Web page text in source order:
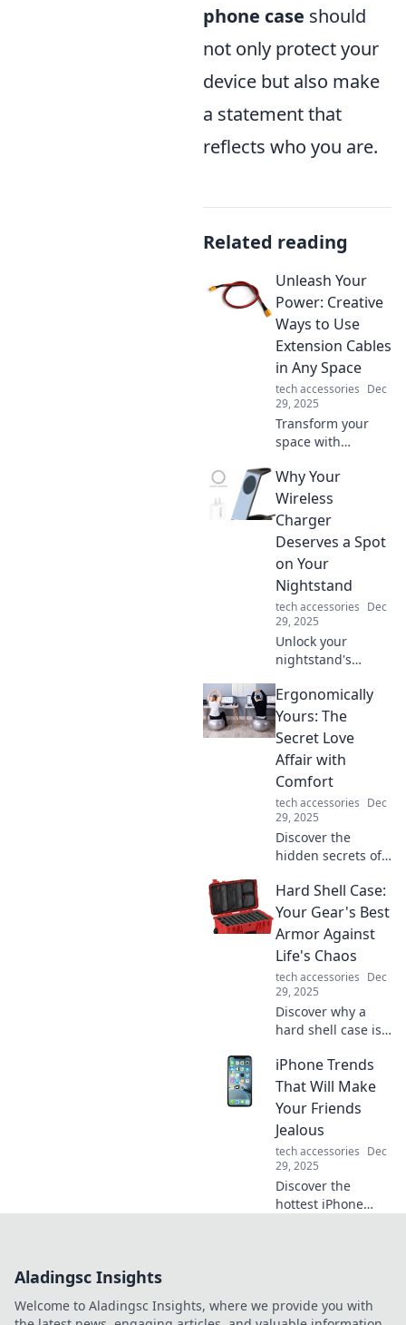
phone case should
not only protect your
device but also make
a statement that
reflects who you are.
Related reading
Unleash Your
Power: Creative
Ways to Use
Extension Cables
in Any Space
tech accessories Dec
29, 2025
Transform your
space with
extension cables.
Discover creative
hacks that
maximize
convenience and
style today!
Why Your
Wireless
Charger
Deserves a Spot
on Your
Nightstand
tech accessories Dec
29, 2025
Unlock your
nightstand's
why a wireless
charger is a must-
have for
convenience and
style in your
bedroom.
Ergonomically
Yours: The
Secret Love
Affair with
Comfort
tech accessories Dec
29, 2025
Discover the
hidden secrets of
in Ergonomically
Yours. Transform
your space and
embrace the allure
of ergonomics
today!
Hard Shell Case:
Your Gear's Best
Armor Against
Life's Chaos
tech accessories Dec
29, 2025
Discover why a
hard shell case is
ultimate
protection against
life’s chaos. Get
ready to safeguard
your essentials!
iPhone Trends
That Will Make
Your Friends
Jealous
tech accessories Dec
29, 2025
Discover the
hottest iPhone
must-have
Aladingsc Insights
Welcome to Aladingsc Insights, where we provide you with